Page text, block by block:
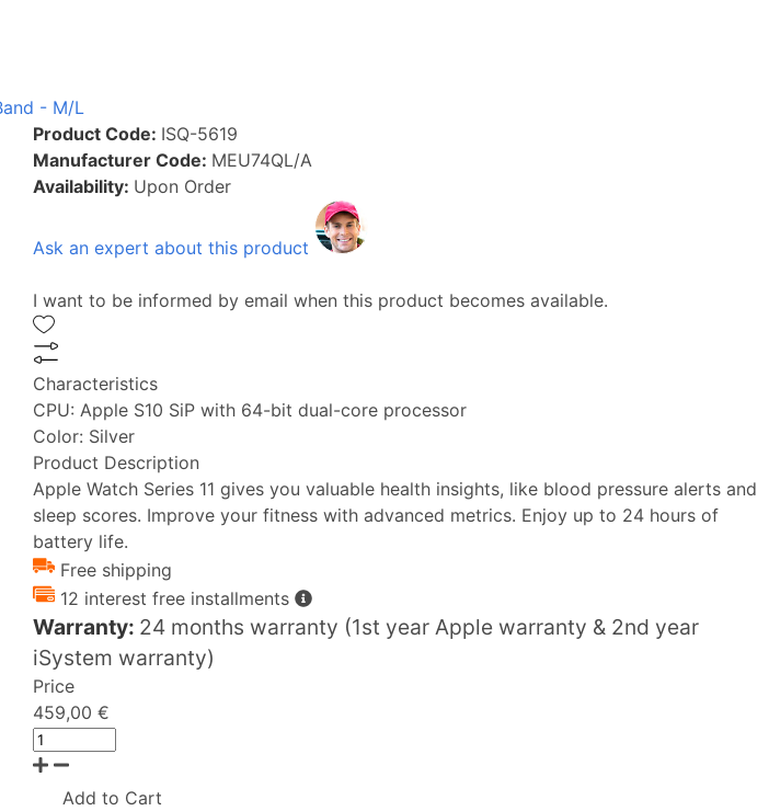
- M/L
Product Code: ISQ-5619
Manufacturer Code: MEU74QL/A
Availability: Upon Order
Ask an expert about this product
I want to be informed by email when this product becomes available.
Characteristics
CPU: Apple S10 SiP with 64-bit dual-core processor
Color: Silver
Product Description
Apple Watch Series 11 gives you valuable health insights, like blood pressure alerts and
sleep scores. Improve your fitness with advanced metrics. Enjoy up to 24 hours of
battery life.
Free shipping
12 interest free installments
Warranty: 24 months warranty (1st year Apple warranty & 2nd year
iSystem warranty)
Price
459,00 €
Add to Cart